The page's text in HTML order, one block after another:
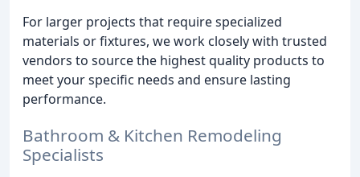
For larger projects that require specialized
materials or fixtures, we work closely with trusted
vendors to source the highest quality products to
meet your specific needs and ensure lasting
performance.
Bathroom & Kitchen Remodeling
Specialists